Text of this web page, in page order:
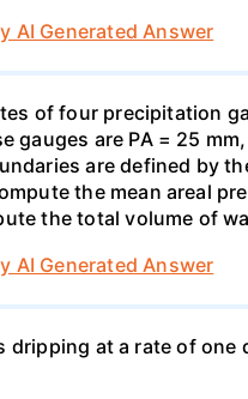
AI Generated Answer
of four precipitation
gauges are PA = 25
are defined by
the mean areal
the total volume of
AI Generated Answer
dripping at a rate of